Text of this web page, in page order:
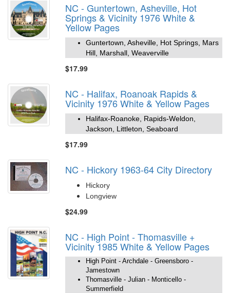
NC - Guntertown, Asheville, Hot
Springs & Vicinity 1976 White &
Yellow Pages
Guntertown, Asheville, Hot Springs, Mars
Hill, Marshall, Weaverville
$17.99
NC - Halifax, Roanoak Rapids &
Vicinity 1976 White & Yellow Pages
Halifax-Roanoke, Rapids-Weldon,
Jackson, Littleton, Seaboard
$17.99
NC - Hickory 1963-64 City Directory
Hickory
Longview
$24.99
NC - High Point - Thomasville +
Vicinity 1985 White & Yellow Pages
High Point - Archdale - Greensboro -
Jamestown
Thomasville - Julian - Monticello -
Summerfield